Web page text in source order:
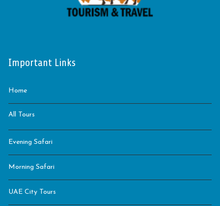
Important Links
Home
All Tours
Evening Safari
Morning Safari
UAE City Tours